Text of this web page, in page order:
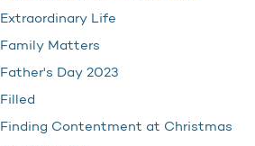
Extraordinary Life
Family Matters
Father's Day 2023
Filled
Finding Contentment at Christmas